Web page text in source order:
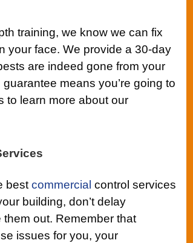
training, we know we can fix
your face. We provide a 30-day
are indeed gone from your
means you’re going to
to learn more about our
bestcommercial control services
building, don’t delay
out. Remember that
issues for you, your